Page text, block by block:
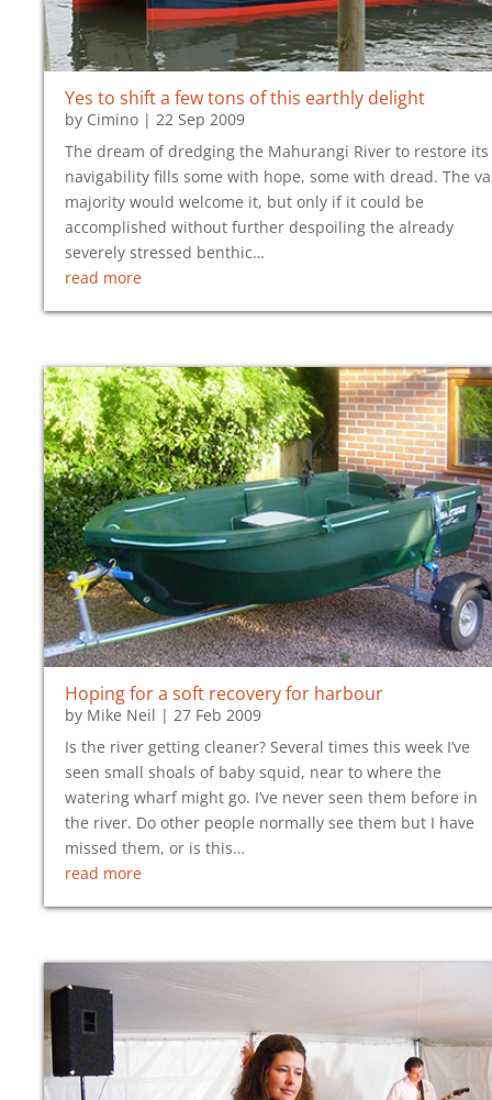
Yes to shift a few tons of this earthly delight
by Cimino | 22 Sep 2009
The dream of dredging the Mahurangi River to restore its
navigability fills some with hope, some with dread. The
majority would welcome it, but only if it could be
accomplished without further despoiling the already
severely stressed benthic…
read more
Hoping for a soft recovery for harbour
by Mike Neil | 27 Feb 2009
Is the river getting cleaner? Several times this week I’ve
seen small shoals of baby squid, near to where the
watering wharf might go. I’ve never seen them before in
the river. Do other people normally see them but I have
missed them, or is this…
read more